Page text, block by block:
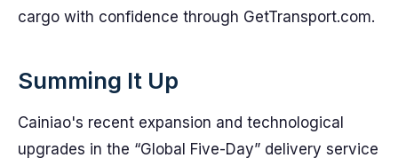
cargo with confidence through GetTransport.com.
Summing It Up
Cainiao's recent expansion and technological
upgrades in the “Global Five-Day” delivery service